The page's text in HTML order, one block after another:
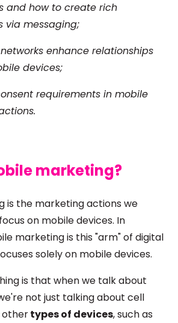
and how to create rich
via messaging;
enhance relationships
devices;
requirements in mobile
marketing?
is the marketing actions we
on mobile devices. In
marketing is this "arm" of digital
solely on mobile devices.
is that when we talk about
not just talking about cell
othertypes of devices, such as